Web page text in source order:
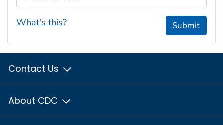
What's this? Submit
Contact Us
About CDC